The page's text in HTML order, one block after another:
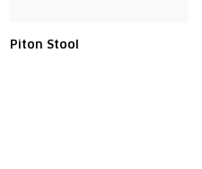
Piton Stool